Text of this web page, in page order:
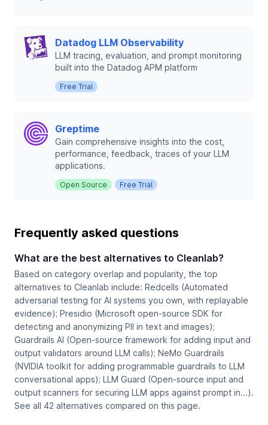
Datadog LLM Observability
LLM tracing, evaluation, and prompt monitoring
built into the Datadog APM platform
Free Trial
Greptime
Gain comprehensive insights into the cost,
performance, feedback, traces of your LLM
applications.
Open Source Free Trial
Frequently asked questions
What are the best alternatives to Cleanlab?
Based on category overlap and popularity, the top
alternatives to Cleanlab include: Redcells (Automated
adversarial testing for AI systems you own, with replayable
evidence); Presidio (Microsoft open-source SDK for
detecting and anonymizing PII in text and images);
Guardrails AI (Open-source framework for adding input and
output validators around LLM calls); NeMo Guardrails
(NVIDIA toolkit for adding programmable guardrails to LLM
conversational apps); LLM Guard (Open-source input and
output scanners for securing LLM apps against prompt in...).
See all 42 alternatives compared on this page.